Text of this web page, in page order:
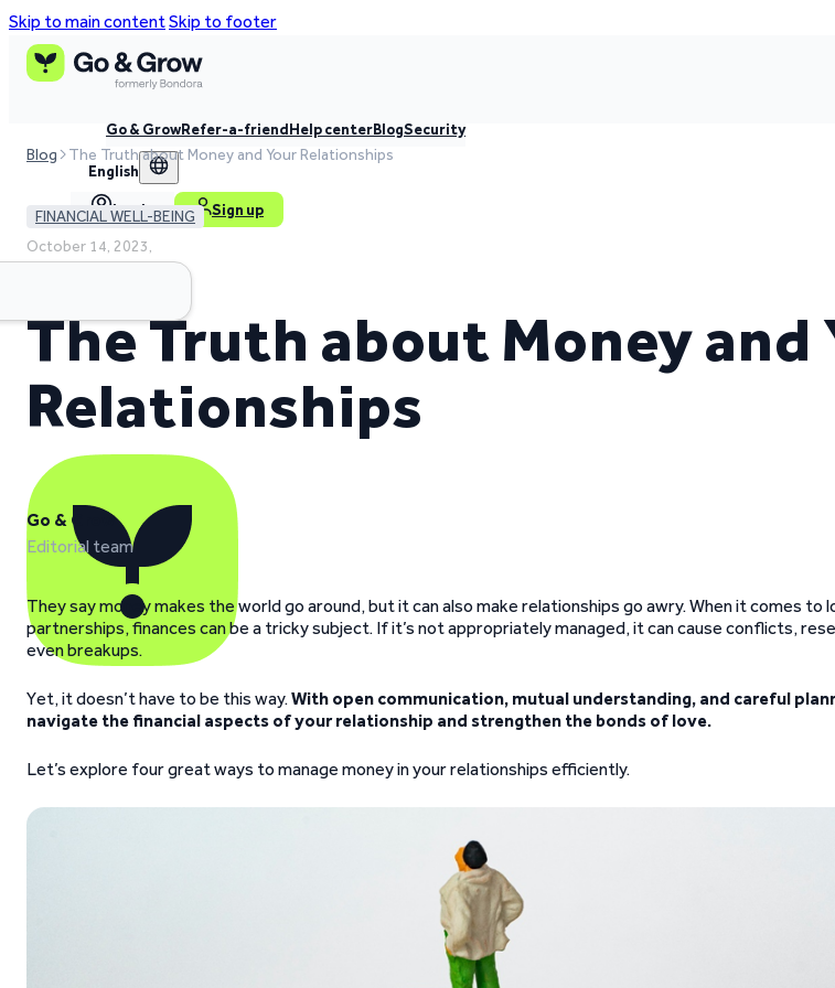
Skip to main contentSkip to footer
Go & GrowRefer-a-friendHelp centerBlogSecurity
English
Log in Sign up
Blog The Truth about Money and Your Relationships
FINANCIAL WELL-BEING
October 14, 2023,
The Truth about Money and
Relationships
Go & Grow
Editorial team
They say money makes the world go around, but it can also make relationships go awry. When it comes to
partnerships, finances can be a tricky subject. If it’s not appropriately managed, it can cause conflicts,
even breakups.
Yet, it doesn’t have to be this way.With open communication, mutual understanding, and careful
navigate the financial aspects of your relationship and strengthen the bonds of love.
Let’s explore four great ways to manage money in your relationships efficiently.